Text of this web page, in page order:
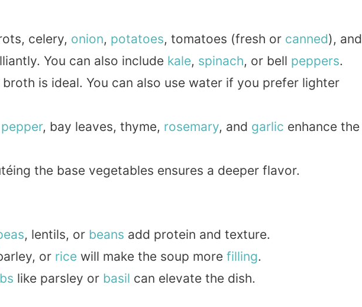
celery, onion, potatoes, tomatoes (fresh or canned), and
You can also include kale, spinach, or bell peppers.
broth is ideal. You can also use water if you prefer lighter
pepper, bay leaves, thyme, rosemary, and garlic enhance the
the base vegetables ensures a deeper flavor.
, lentils, or beans add protein and texture.
or rice will make the soup more filling.
like parsley or basil can elevate the dish.